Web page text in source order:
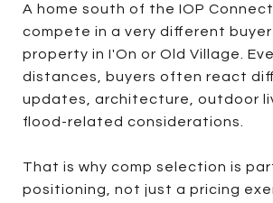
A home south of the IOP
compete in a very different
property in I'On or Old Village.
distances, buyers often react
updates, architecture, outdoor
flood-related considerations.
That is why comp selection is
positioning, not just a pricing